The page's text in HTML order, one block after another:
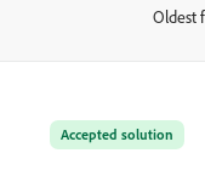
Oldest
Accepted solution